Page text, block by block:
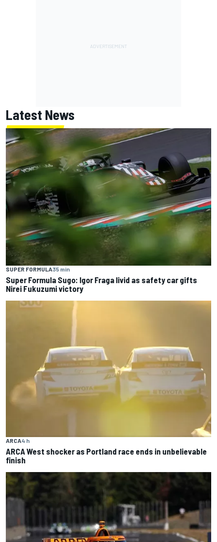
Latest News
SUPER FORMULA35 min
Super Formula Sugo: Igor Fraga livid as safety car gifts
Nirei Fukuzumi victory
ARCA4 h
ARCA West shocker as Portland race ends in unbelievable
finish